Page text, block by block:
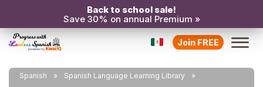
Back to school sale!
Save 30% on annual Premium »
Join FREE
Spanish
Spanish Language Learning Library